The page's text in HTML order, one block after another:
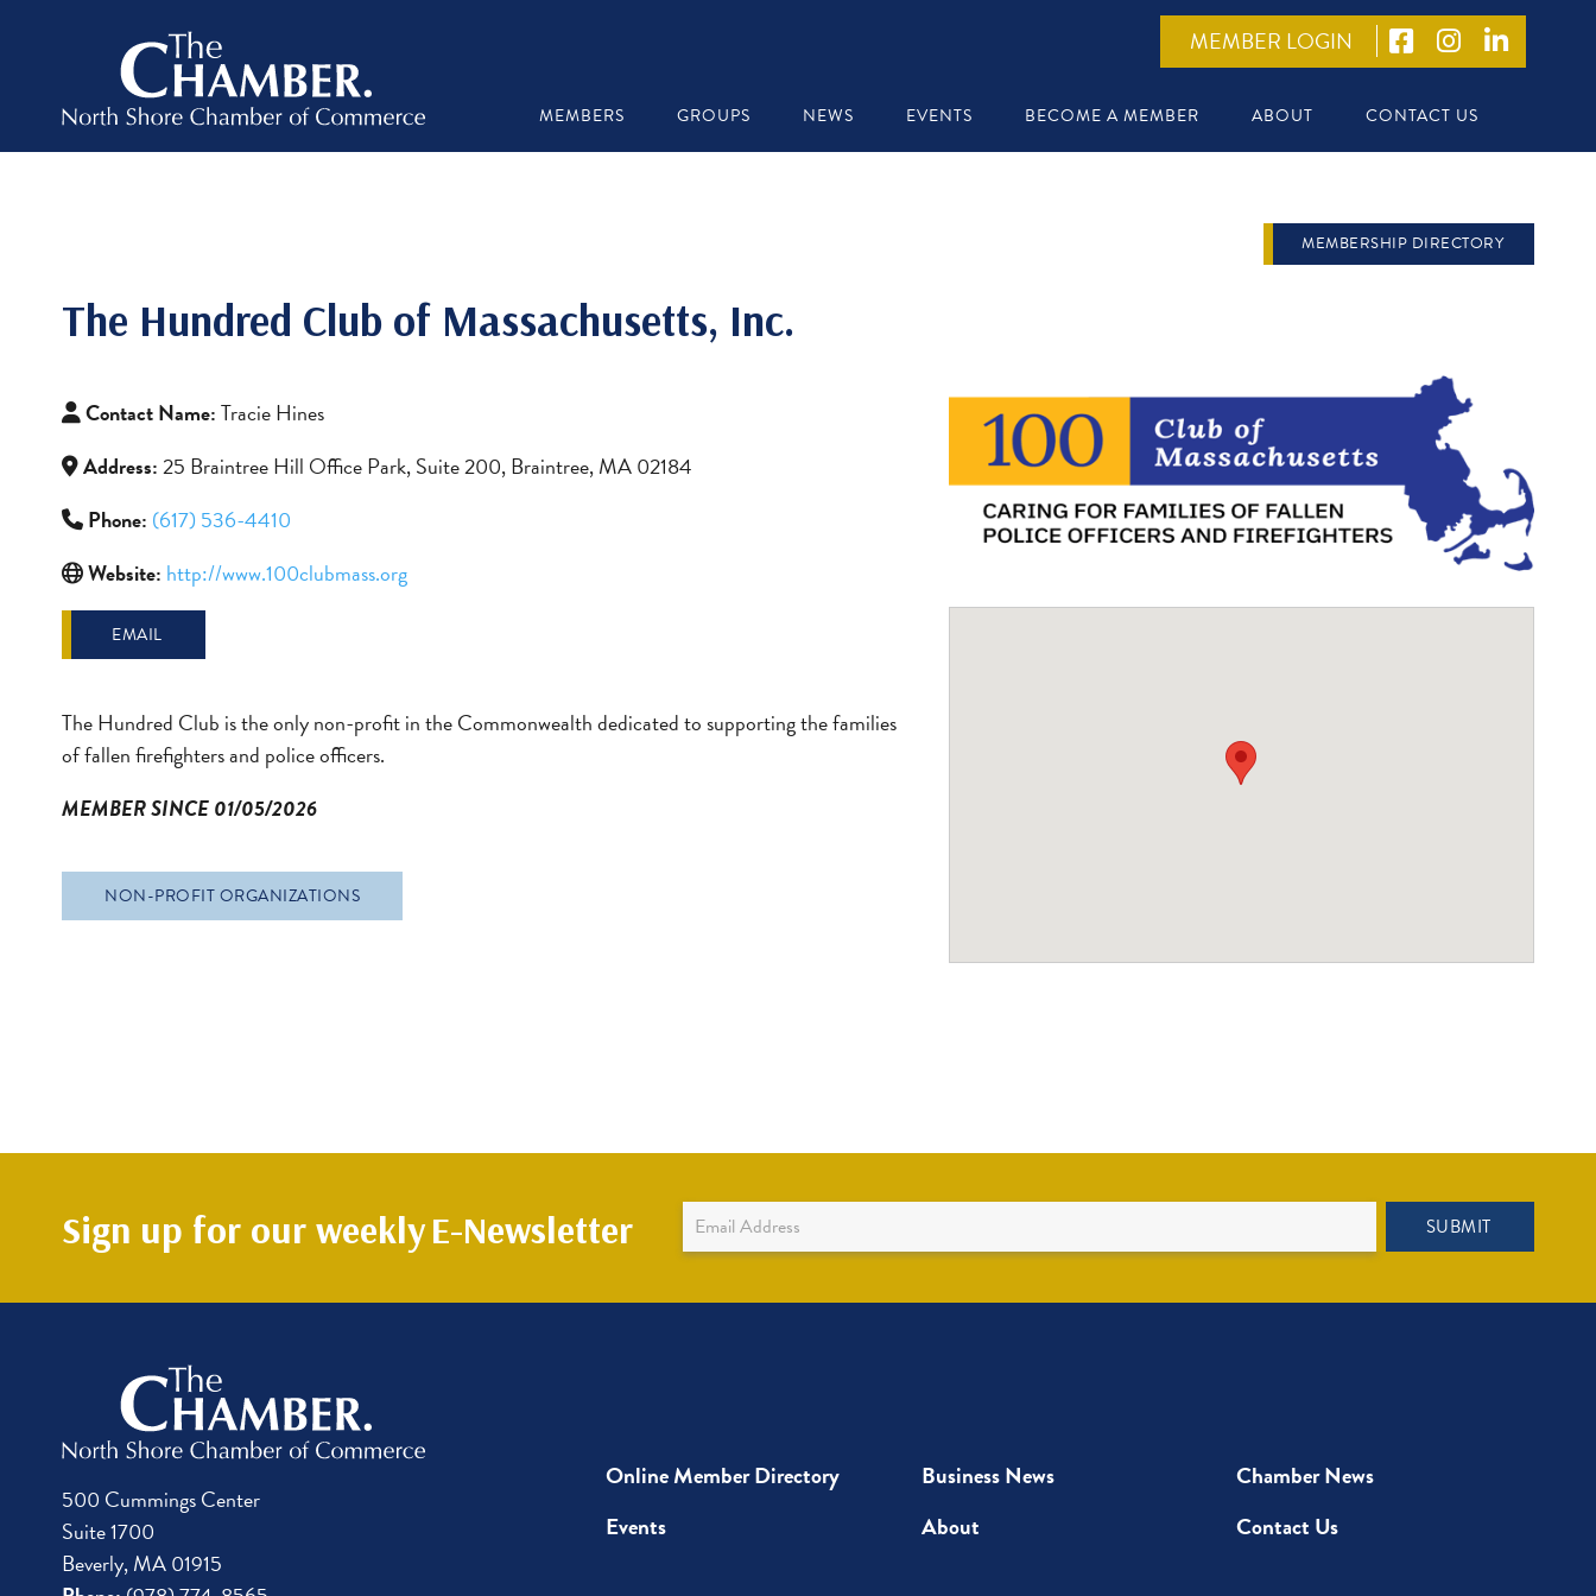
MEMBER LOGIN
MEMBERS GROUPS NEWS EVENTS BECOME A MEMBER ABOUT CONTACT US
MEMBERSHIP DIRECTORY
The Hundred Club of Massachusetts, Inc.
Contact Name:Tracie Hines
Address:25 Braintree Hill Office Park, Suite 200, Braintree, MA 02184
Phone: (617) 536-4410
Website: http://www.100clubmass.org
EMAIL
The Hundred Club is the only non-profit in the Commonwealth dedicated to supporting the families
of fallen firefighters and police officers.
MEMBER SINCE 01/05/2026
NON-PROFIT ORGANIZATIONS
Sign up for our weeklyE-Newsletter
Newsletter
Sign
SUBMIT
500 Cummings Center
Suite 1700
Beverly, MA 01915
Online Member Directory Business News
Chamber News
Events
About Contact Us